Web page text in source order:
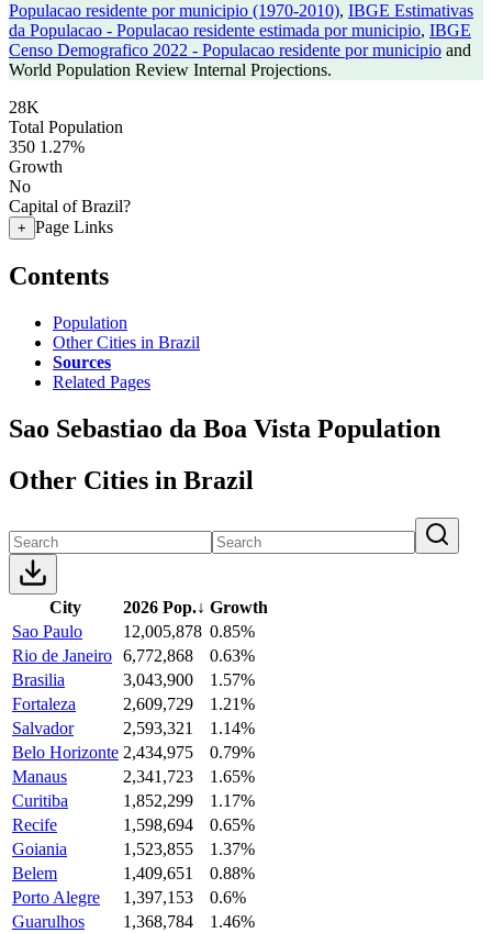
Populacao residente por municipio (1970-2010), IBGE Estimativas
da Populacao - Populacao residente estimada por municipio, IBGE
Censo Demografico 2022 - Populacao residente por municipio and
World Population Review Internal Projections.
28K
Total Population
350 1.27%
Growth
No
Capital of Brazil?
+ Page Links
Contents
Population
Other Cities in Brazil
Sources
Related Pages
Sao Sebastiao da Boa Vista Population
Other Cities in Brazil
City 2026 Pop.↓ Growth
Sao Paulo
12,005,878 0.85%
Rio de Janeiro 6,772,868
0.63%
Brasilia
3,043,900
1.57%
Fortaleza
2,609,729
1.21%
Salvador
2,593,321
1.14%
Belo Horizonte 2,434,975
0.79%
Manaus
2,341,723
1.65%
Curitiba
1,852,299
1.17%
Recife
1,598,694
0.65%
Goiania
1,523,855
1.37%
Belem
1,409,651
0.88%
Porto Alegre
1,397,153
0.6%
Guarulhos
1,368,784
1.46%